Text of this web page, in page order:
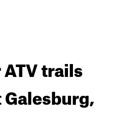
trails
Galesburg,